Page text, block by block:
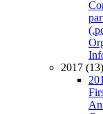
2017 (13)